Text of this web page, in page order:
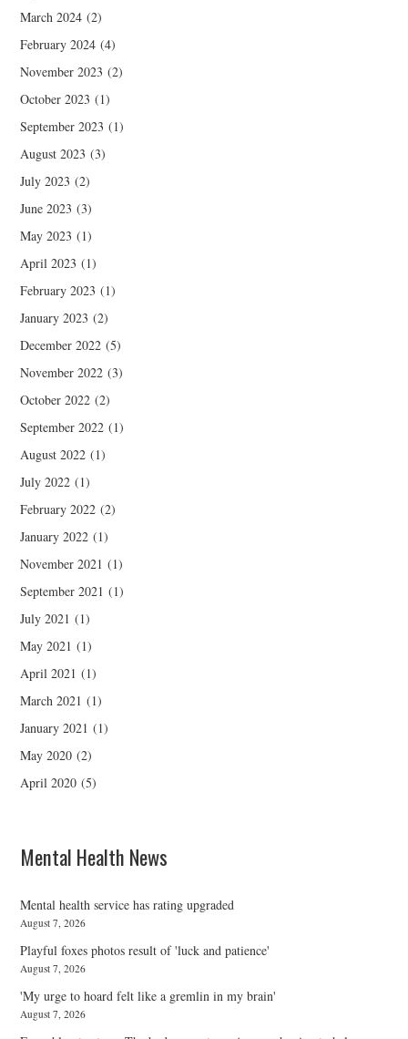
March 2024 (2)
February 2024 (4)
November 2023 (2)
October 2023 (1)
September 2023 (1)
August 2023 (3)
July 2023 (2)
June 2023 (3)
May 2023 (1)
April 2023 (1)
February 2023 (1)
January 2023 (2)
December 2022 (5)
November 2022 (3)
October 2022 (2)
September 2022 (1)
August 2022 (1)
July 2022 (1)
February 2022 (2)
January 2022 (1)
November 2021 (1)
September 2021 (1)
July 2021 (1)
May 2021 (1)
April 2021 (1)
March 2021 (1)
January 2021 (1)
May 2020 (2)
April 2020 (5)
Mental Health News
Mental health service has rating upgraded
August 7, 2026
Playful foxes photos result of 'luck and patience'
August 7, 2026
'My urge to hoard felt like a gremlin in my brain'
August 7, 2026